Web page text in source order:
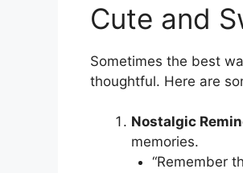
Cute and
Sometimes the best
thoughtful. Here are
Nostalgic
memories.
“Remember